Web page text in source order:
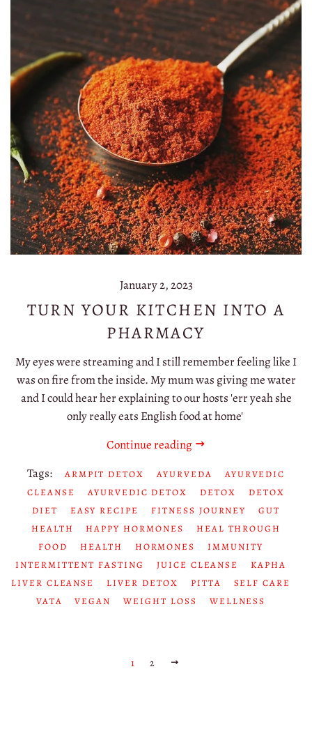
January 2, 2023
TURN YOUR KITCHEN INTO A
PHARMACY
My eyes were streaming and I still remember feeling like I
was on fire from the inside. My mum was giving me water
and I could hear her explaining to our hosts 'err yeah she
only really eats English food at home'
Continue reading
Tags:
ARMPIT DETOX AYURVEDA
AYURVEDIC
CLEANSE
AYURVEDIC DETOX DETOX
DETOX
DIET
EASY RECIPE FITNESS JOURNEY
GUT
HEALTH
HAPPY HORMONES
HEAL THROUGH
FOOD
HEALTH HORMONES
IMMUNITY
INTERMITTENT FASTING
JUICE CLEANSE
KAPHA
LIVER CLEANSE
LIVER DETOX PITTA
SELF CARE
VATA
VEGAN WEIGHT LOSS WELLNESS
1 2